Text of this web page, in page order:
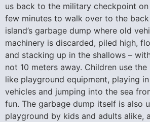
us back to the military checkpoint
few minutes to walk over to the
island’s garbage dump where old
machinery is discarded, piled high,
and stacking up in the shallows –
not 10 meters away. Children use
like playground equipment, playing
vehicles and jumping into the sea
fun. The garbage dump itself is also
playground by kids and adults alike,